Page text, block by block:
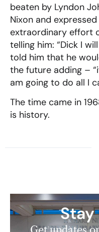
beaten by Lyndon
Nixon and
extraordinary effort
telling him: “Dick I
told him that he
the future adding –
am going to do all I
The time came in
is history.